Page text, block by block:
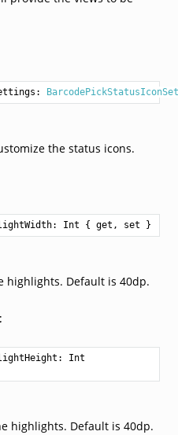
the status icons.
Int { get, set }
Default is 40dp.
Int
highlights. Default is 40dp.